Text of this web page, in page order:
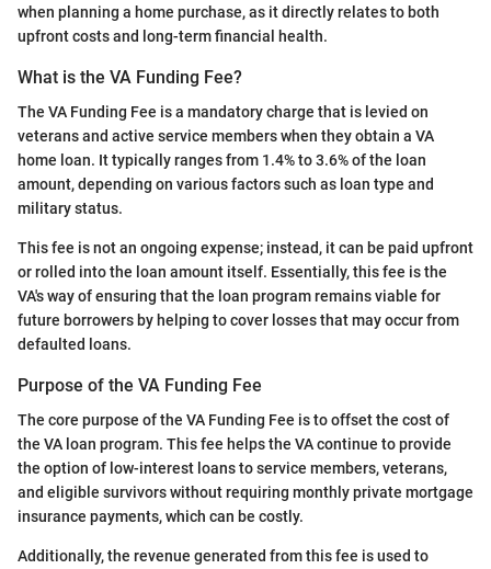
when planning a home purchase, as it directly relates to both
upfront costs and long-term financial health.
What is the VA Funding Fee?
The VA Funding Fee is a mandatory charge that is levied on
veterans and active service members when they obtain a VA
home loan. It typically ranges from 1.4% to 3.6% of the loan
amount, depending on various factors such as loan type and
military status.
This fee is not an ongoing expense; instead, it can be paid upfront
or rolled into the loan amount itself. Essentially, this fee is the
VA's way of ensuring that the loan program remains viable for
future borrowers by helping to cover losses that may occur from
defaulted loans.
Purpose of the VA Funding Fee
The core purpose of the VA Funding Fee is to offset the cost of
the VA loan program. This fee helps the VA continue to provide
the option of low-interest loans to service members, veterans,
and eligible survivors without requiring monthly private mortgage
insurance payments, which can be costly.
Additionally, the revenue generated from this fee is used to